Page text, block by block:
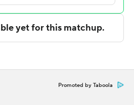
this story using
Data Skrive and data from
and Associated Press. Any
Promoted by Taboola